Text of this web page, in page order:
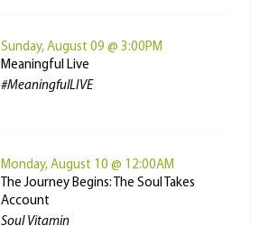
Sunday, August 09 @ 3:00PM
Meaningful Live
#MeaningfulLIVE
Monday, August 10 @ 12:00AM
The Journey Begins: The Soul Takes
Account
Soul Vitamin